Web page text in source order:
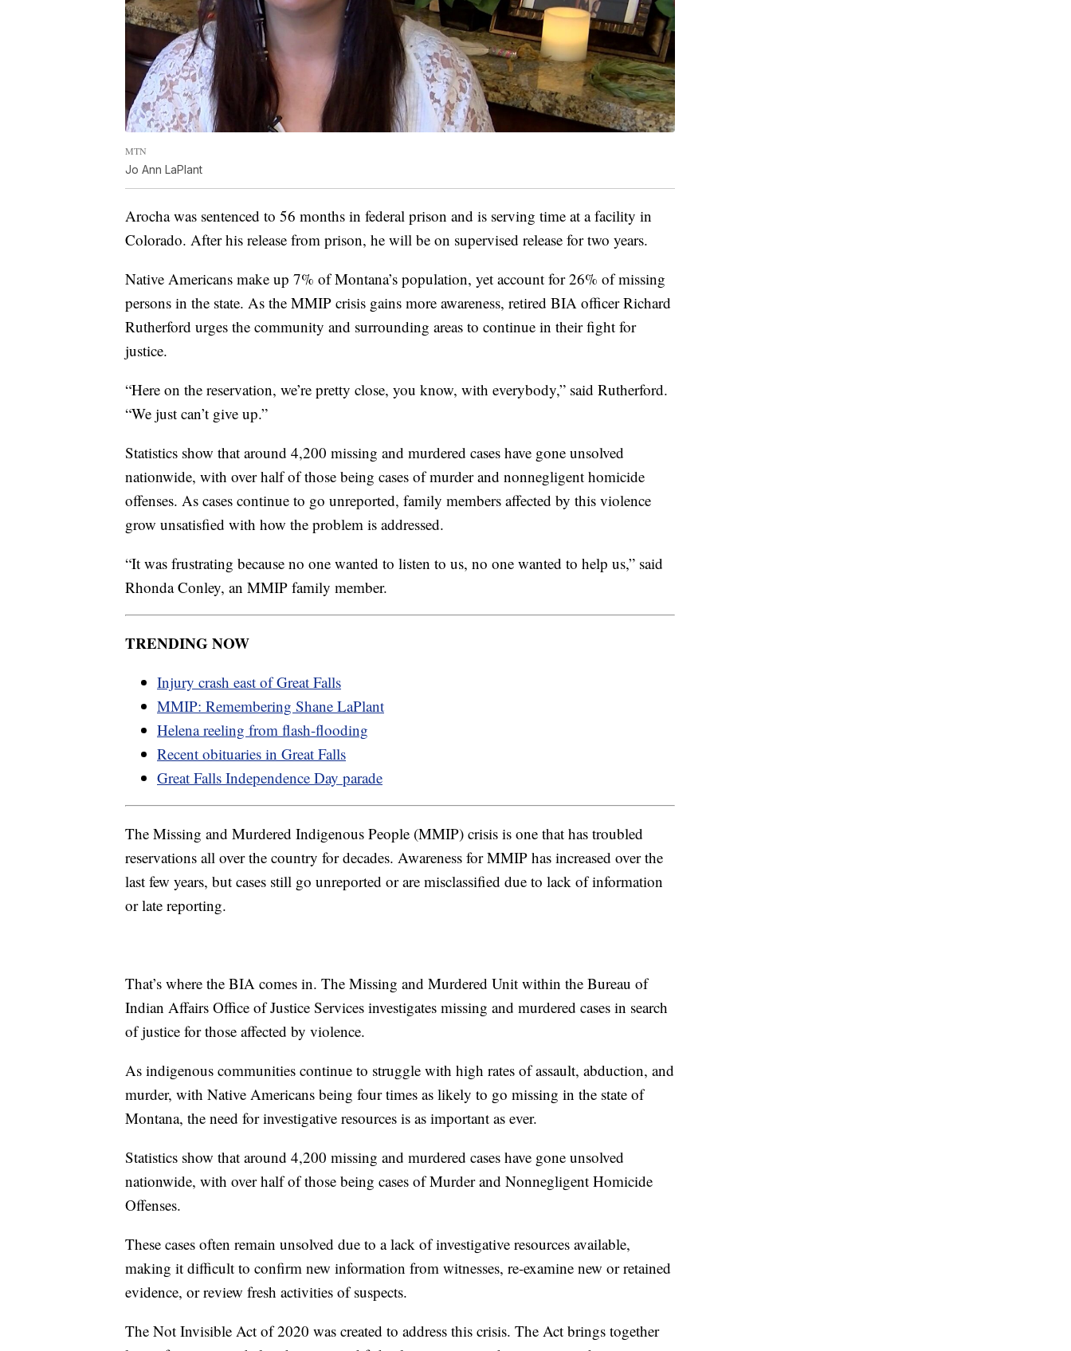
MTN
Jo Ann LaPlant
Arocha was sentenced to 56 months in federal prison and is serving time at a facility in
Colorado. After his release from prison, he will be on supervised release for two years.
Native Americans make up 7% of Montana’s population, yet account for 26% of missing
persons in the state. As the MMIP crisis gains more awareness, retired BIA officer Richard
Rutherford urges the community and surrounding areas to continue in their fight for
justice.
“Here on the reservation, we’re pretty close, you know, with everybody,” said Rutherford.
“We just can’t give up.”
Statistics show that around 4,200 missing and murdered cases have gone unsolved
nationwide, with over half of those being cases of murder and nonnegligent homicide
offenses. As cases continue to go unreported, family members affected by this violence
grow unsatisfied with how the problem is addressed.
“It was frustrating because no one wanted to listen to us, no one wanted to help us,” said
Rhonda Conley, an MMIP family member.
TRENDING NOW
Injury crash east of Great Falls
MMIP: Remembering Shane LaPlant
Helena reeling from flash-flooding
Recent obituaries in Great Falls
Great Falls Independence Day parade
The Missing and Murdered Indigenous People (MMIP) crisis is one that has troubled
reservations all over the country for decades. Awareness for MMIP has increased over the
last few years, but cases still go unreported or are misclassified due to lack of information
or late reporting.
That’s where the BIA comes in. The Missing and Murdered Unit within the Bureau of
Indian Affairs Office of Justice Services investigates missing and murdered cases in search
of justice for those affected by violence.
As indigenous communities continue to struggle with high rates of assault, abduction, and
murder, with Native Americans being four times as likely to go missing in the state of
Montana, the need for investigative resources is as important as ever.
Statistics show that around 4,200 missing and murdered cases have gone unsolved
nationwide, with over half of those being cases of Murder and Nonnegligent Homicide
Offenses.
These cases often remain unsolved due to a lack of investigative resources available,
making it difficult to confirm new information from witnesses, re-examine new or retained
evidence, or review fresh activities of suspects.
The Not Invisible Act of 2020 was created to address this crisis. The Act brings together